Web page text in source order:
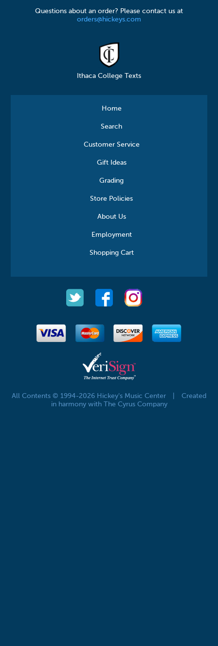
Questions about an order? Please contact us at
orders@hickeys.com
Ithaca College Texts
Home
Search
Customer Service
Gift Ideas
Grading
Store Policies
About Us
Employment
Shopping Cart
All Contents © 1994-2026 Hickey's Music Center
Created
in harmony with The Cyrus Company